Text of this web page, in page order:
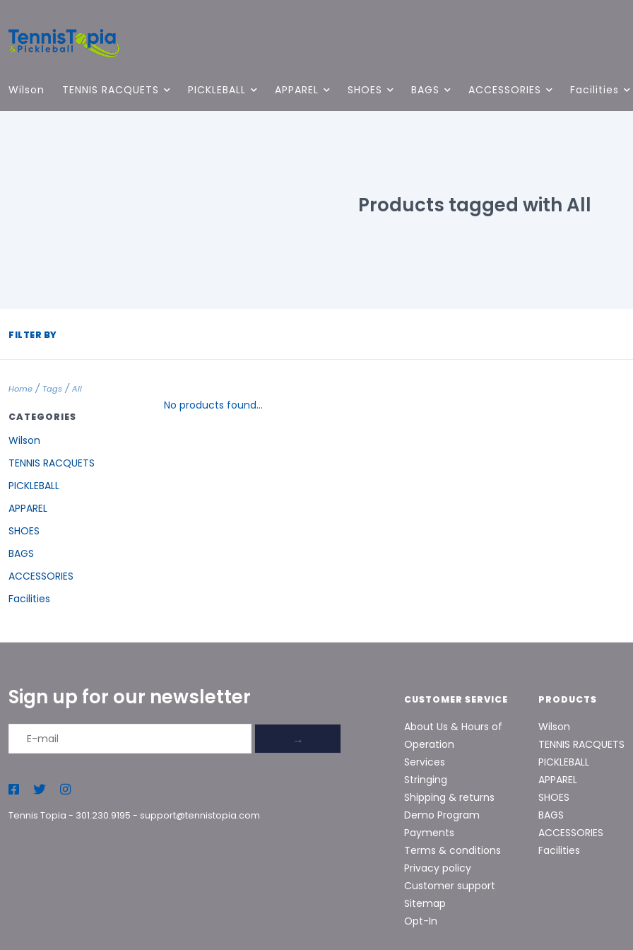
Wilson TENNIS RACQUETS PICKLEBALL APPAREL SHOES BAGS ACCESSORIES Facilities
Products tagged with All
FILTER BY
Home / Tags / All
CATEGORIES
Wilson
TENNIS RACQUETS
PICKLEBALL
APPAREL
SHOES
BAGS
ACCESSORIES
Facilities
No products found...
Sign up for our newsletter
→
Tennis Topia - 301.230.9195 - support@tennistopia.com
CUSTOMER SERVICE
About Us & Hours of
Operation
Services
Stringing
Shipping & returns
Demo Program
Payments
Terms & conditions
Privacy policy
Customer support
Sitemap
Opt-In
PRODUCTS
Wilson
TENNIS RACQUETS
PICKLEBALL
APPAREL
SHOES
BAGS
ACCESSORIES
Facilities